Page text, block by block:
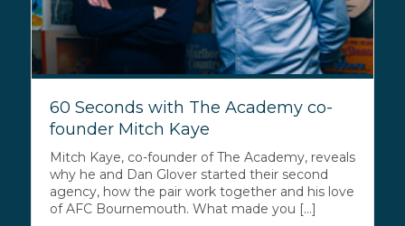
60 Seconds with The Academy co-
founder Mitch Kaye
Mitch Kaye, co-founder of The Academy, reveals
why he and Dan Glover started their second
agency, how the pair work together and his love
of AFC Bournemouth. What made you [...]